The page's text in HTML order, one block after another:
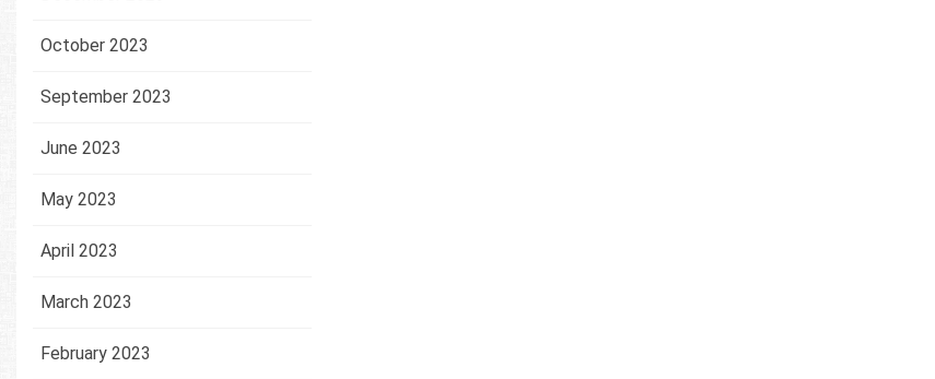
October 2023
September 2023
June 2023
May 2023
April 2023
March 2023
February 2023